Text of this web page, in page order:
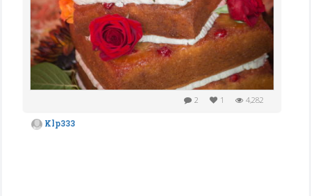
2 1 4,282
Klp333